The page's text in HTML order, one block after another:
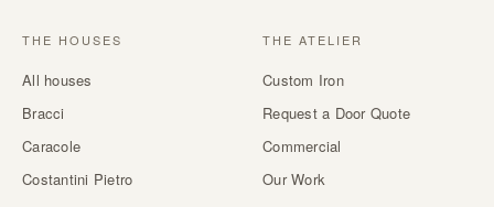
THE HOUSES
All houses
Bracci
Caracole
Costantini Pietro
THE ATELIER
Custom Iron
Request a Door Quote
Commercial
Our Work